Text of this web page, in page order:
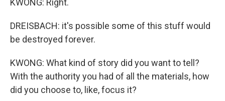
KWONG: Right.
DREISBACH: it's possible some of this stuff would
be destroyed forever.
KWONG: What kind of story did you want to tell?
With the authority you had of all the materials, how
did you choose to, like, focus it?